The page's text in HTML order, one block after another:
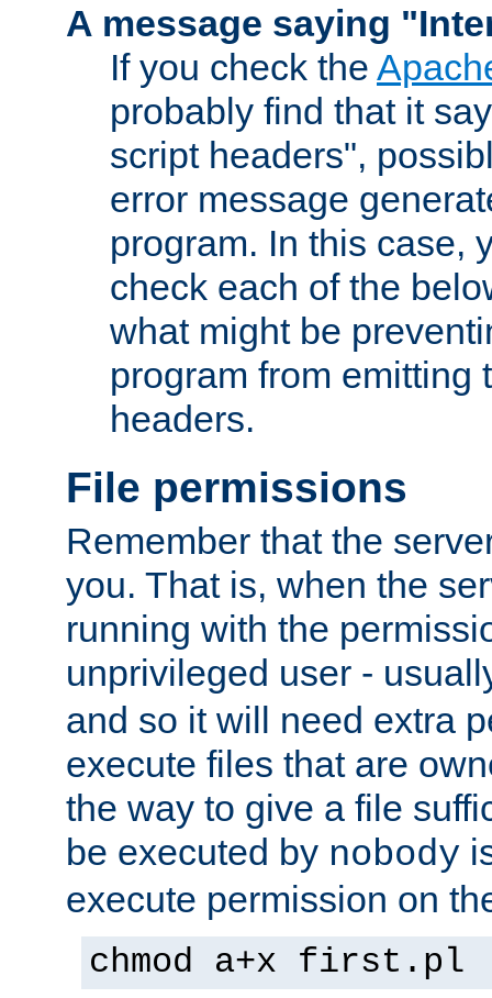
A message saying
If you check the
probably find that it
script headers",
error message
program. In this case,
check each of the
what might be
program from emitting
headers.
File permissions
Remember that the
you. That is, when the
running with the
unprivileged user -
and so it will need extra
execute files that are
the way to give a file
be executed by nobody
execute permission on
chmod a+x first.pl